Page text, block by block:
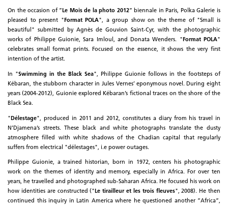
On the occasion of ” Le Mois de la photo 2012” biennale in Paris, Polka Galerie is
pleased to present " Format POLA", a group show on the theme of "Small is
beautiful" submitted by Agnès de Gouvion Saint-Cyr, with the photographic
works of Philippe Guionie, Sara Imloul, and Donata Wenders. " Format POLA"
celebrates small format prints. Focused on the essence, it shows the very first
intention of the artist.
In "Swimming in the Black Sea", Philippe Guionie follows in the footsteps of
Kébaran, the stubborn character in Jules Vernes’ eponymous novel. During eight
years (2004-2012), Guionie explored Kébaran’s fictional traces on the shore of the
Black Sea.
" Délestage", produced in 2011 and 2012, constitutes a diary from his travel in
N’Djamena’s streets. These black and white photographs translate the dusty
atmosphere filled with white shadows of the Chadian capital that regularly
suffers from electrical "délestages", i.e power outages.
Philippe Guionie, a trained historian, born in 1972, centers his photographic
work on the themes of identity and memory, especially in Africa. For over ten
years, he travelled and photographed sub-Saharan Africa. He focused his work on
how identities are constructed ("Le tirailleur et les trois fleuves", 2008). He then
continued this inquiry in Latin America where he questioned another ”Africa”,